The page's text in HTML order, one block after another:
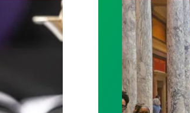
Service Loan ForgivenessWorkers at